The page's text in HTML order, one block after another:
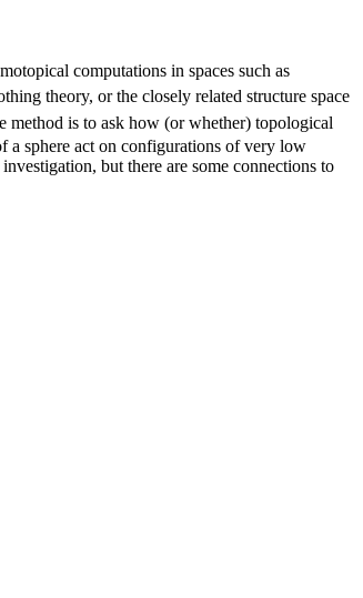
computations in spaces such as
(n)/
(n)
theory, or the closely related structure space
method is to ask how (or whether) topological
a sphere act on configurations of very low
but there are some connections to